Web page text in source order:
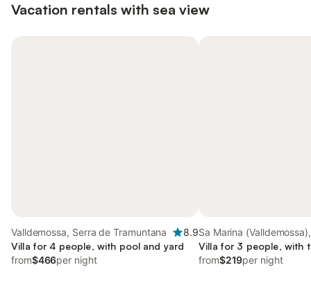
Vacation rentals with sea view
Valldemossa, Serra de Tramuntana
8.9
Villa for 4 people, with pool and yard
from$466per night
Sa Marina (Valldemossa),
Valldemossa
Villa for 3 people, with
from$219per night